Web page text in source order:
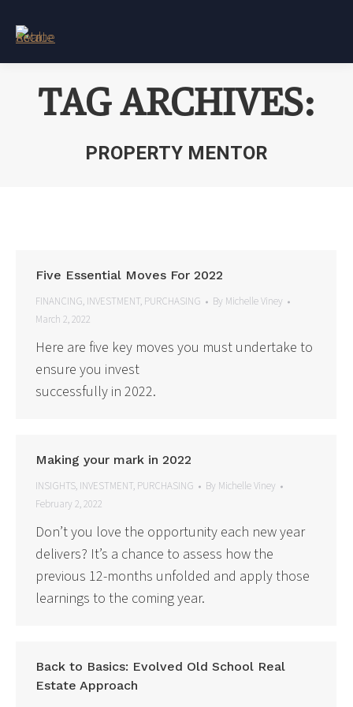
TAG ARCHIVES:
PROPERTY MENTOR
Five Essential Moves For 2022
FINANCING, INVESTMENT, PURCHASING By Michelle Viney
March 2, 2022
Here are five key moves you must undertake to
ensure you invest
successfully in 2022.
Making your mark in 2022
INSIGHTS, INVESTMENT, PURCHASING By Michelle Viney
February 2, 2022
Don’t you love the opportunity each new year
delivers? It’s a chance to assess how the
previous 12-months unfolded and apply those
learnings to the coming year.
Back to Basics: Evolved Old School Real
Estate Approach